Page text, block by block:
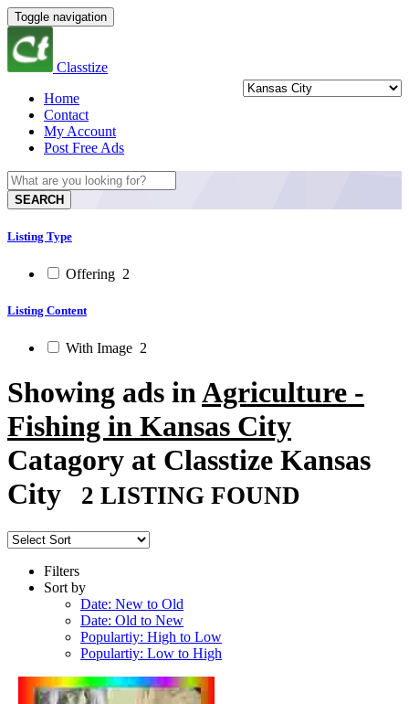
Toggle navigation
Classtize
Home
Contact
My Account
Post Free Ads
SEARCH
Listing Type
Offering 2
Listing Content
With Image 2
Showing ads inAgriculture -
Fishing in Kansas City
Catagory at Classtize Kansas
City
2 LISTING FOUND
Filters
Sort by
Date: New to Old
Date: Old to New
Populartiy: High to Low
Populartiy: Low to High